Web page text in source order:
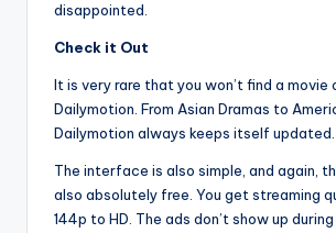
disappointed.
Check it Out
It is very rare that you won’t find a movie
Dailymotion. From Asian Dramas to
Dailymotion always keeps itself updated.
The interface is also simple, and again,
also absolutely free. You get streaming
144p to HD. The ads don’t show up